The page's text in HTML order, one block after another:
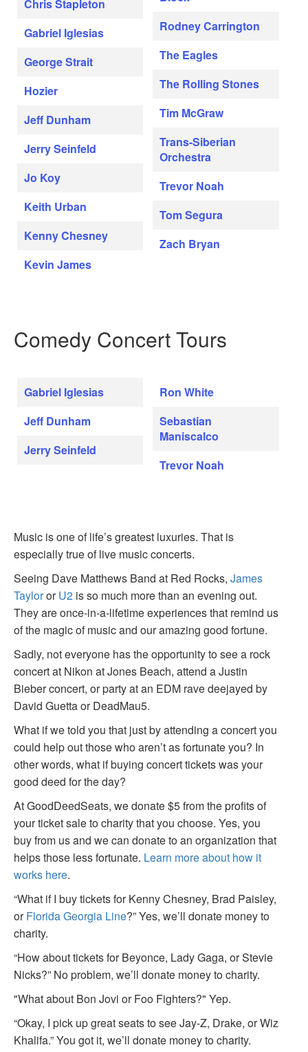
Chris Stapleton
Gabriel Iglesias
George Strait
Hozier
Jeff Dunham
Jerry Seinfeld
Jo Koy
Keith Urban
Kenny Chesney
Kevin James
Rodney Carrington
The Eagles
The Rolling Stones
Tim McGraw
Trans-Siberian
Orchestra
Trevor Noah
Tom Segura
Zach Bryan
Comedy Concert Tours
Gabriel Iglesias
Jeff Dunham
Jerry Seinfeld
Ron White
Sebastian
Maniscalco
Trevor Noah
Music is one of life’s greatest luxuries. That is
especially true of live music concerts.
Seeing Dave Matthews Band at Red Rocks, James
TaylororU2 is so much more than an evening out.
They are once-in-a-lifetime experiences that remind us
of the magic of music and our amazing good fortune.
Sadly, not everyone has the opportunity to see a rock
concert at Nikon at Jones Beach, attend a Justin
Bieber concert, or party at an EDM rave deejayed by
David Guetta or DeadMau5.
What if we told you that just by attending a concert you
could help out those who aren’t as fortunate you? In
other words, what if buying concert tickets was your
good deed for the day?
At GoodDeedSeats, we donate $5 from the profits of
your ticket sale to charity that you choose. Yes, you
buy from us and we can donate to an organization that
helps those less fortunate. Learn more about how it
works here.
“What if I buy tickets for Kenny Chesney, Brad Paisley,
orFlorida Georgia Line?” Yes, we’ll donate money to
charity.
“How about tickets for Beyonce, Lady Gaga, or Stevie
Nicks?” No problem, we’ll donate money to charity.
"What about Bon Jovi or Foo Fighters?" Yep.
“Okay, I pick up great seats to see Jay-Z, Drake, or Wiz
Khalifa.” You got it, we’ll donate money to charity.